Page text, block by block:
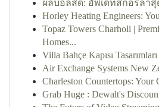
ผลบอลสด: อัพเดทสกอร์ล่า
Horley Heating Engineers:
Topaz Towers Charholi |
Homes...
Villa Bahçe Kapısı
Air Exchange Systems New
Charleston Countertops: Your
Grab Huge : Dewalt's